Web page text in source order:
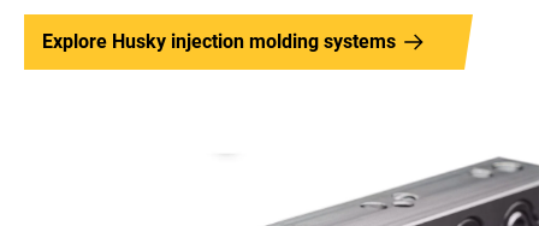
Explore Husky injection molding systems